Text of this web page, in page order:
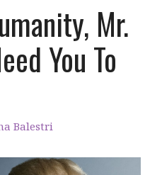
Mr.
You To
Balestri